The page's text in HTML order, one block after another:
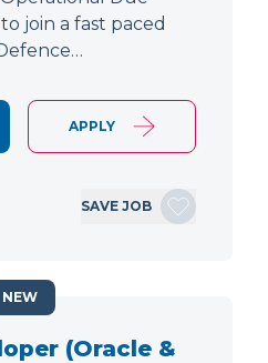
join a fast paced
APPLY
SAVE JOB
(Oracle &
NEW